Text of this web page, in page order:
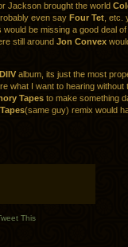
Jackson brought the world
even say Four Tet , etc.
be missing a good deal
still around Jon Convex
DIIV album, its just the most
what I want to hearing without
Tapes to make something
(same guy) remix would
This